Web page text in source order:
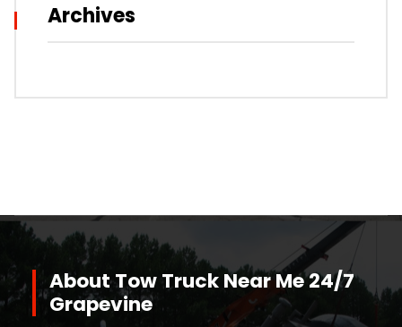
Archives
About Tow Truck Near Me 24/7
Grapevine